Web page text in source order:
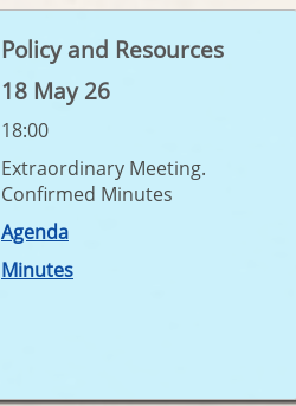
Policy and Resources
18 May 26
18:00
Extraordinary Meeting.
Confirmed Minutes
Agenda
Minutes